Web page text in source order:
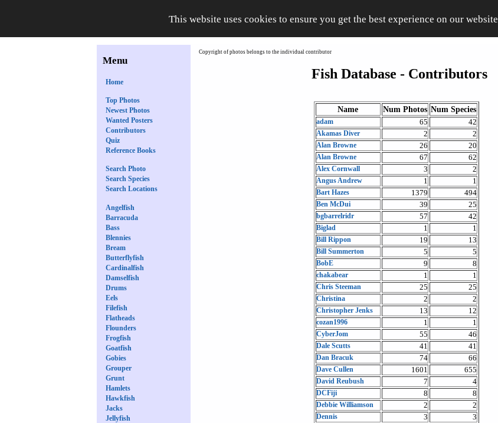
This website uses cookies to ensure you get the best experience on our website
Menu
Home
Top Photos
Newest Photos
Wanted Posters
Contributors
Quiz
Reference Books
Search Photo
Search Species
Search Locations
Angelfish
Barracuda
Bass
Blennies
Bream
Butterflyfish
Cardinalfish
Damselfish
Drums
Eels
Filefish
Flatheads
Flounders
Frogfish
Goatfish
Gobies
Grouper
Grunt
Hamlets
Hawkfish
Jacks
Jellyfish
Copyright of photos belongs to the individual contributor
Fish Database - Contributors
Name Num Photos Num Species
adam 65 42
Akamas Diver 2 2
Alan Browne 26 20
Alan Browne 67 62
Alex Cornwall 3 2
Angus Andrew 1 1
Bart Hazes 1379 494
Ben McDui 39 25
bgbarrelridr 57 42
Biglad 1 1
Bill Rippon 19 13
Bill Summerton 5 5
BobE 9 8
chakabear 1 1
Chris Steeman 25 25
Christina 2 2
Christopher Jenks 13 12
cozan1996 1 1
CyberJom 55 46
Dale Scutts 41 41
Dan Bracuk 74 66
Dave Cullen 1601 655
David Reubush 7 4
DCFiji 8 8
Debbie Williamson 2 2
Dennis 3 3